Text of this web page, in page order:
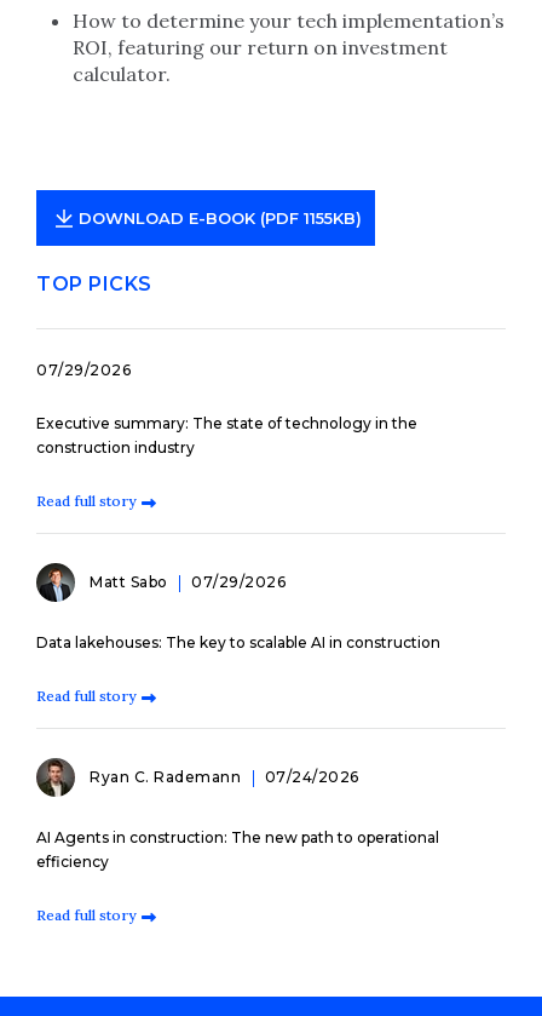
How to determine your tech implementation’s
ROI, featuring our return on investment
calculator.
DOWNLOAD E-BOOK (PDF 1155KB)
TOP PICKS
07/29/2026
Executive summary: The state of technology in the
construction industry
Read full story
Matt Sabo 07/29/2026
Data lakehouses: The key to scalable AI in construction
Read full story
Ryan C. Rademann 07/24/2026
AI Agents in construction: The new path to operational
efficiency
Read full story